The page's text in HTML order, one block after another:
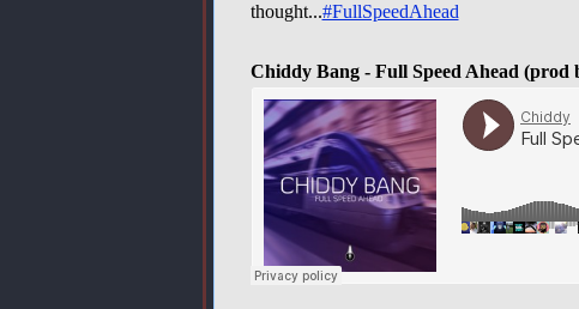
thought...#FullSpeedAhead
Chiddy Bang - Full Speed Ahead (prod